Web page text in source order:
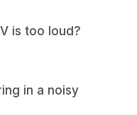
is too loud?
in a noisy